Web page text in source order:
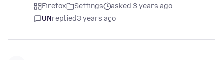
Firefox Settings
asked 3 years ago
UNreplied3 years ago